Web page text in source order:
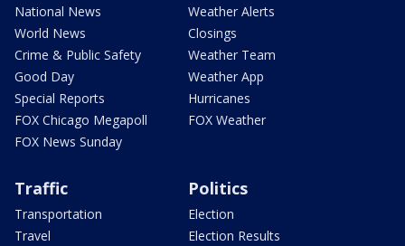
National News
World News
Crime & Public Safety
Good Day
Special Reports
FOX Chicago Megapoll
FOX News Sunday
Weather Alerts
Closings
Weather Team
Weather App
Hurricanes
FOX Weather
Traffic
Transportation
Travel
Politics
Election
Election Results